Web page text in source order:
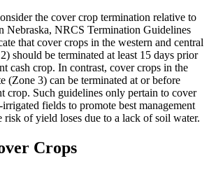
the cover crop termination relative to
Nebraska, NRCS Termination Guidelines
that cover crops in the western and central
should be terminated at least 15 days prior
cash crop. In contrast, cover crops in the
(Zone 3) can be terminated at or before
crop. Such guidelines only pertain to cover
fields to promote best management
risk of yield loses due to a lack of soil water.
Crops